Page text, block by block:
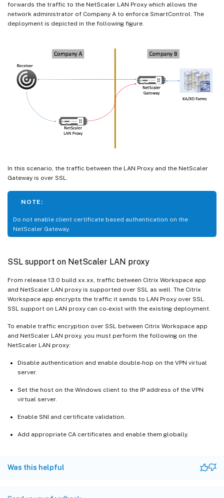
forwards the traffic to the NetScaler LAN Proxy which allows the
network administrator of Company A to enforce SmartControl. The
deployment is depicted in the following figure.
In this scenario, the traffic between the LAN Proxy and the NetScaler
Gateway is over SSL.
NOTE:
Do not enable client certificate based authentication on the
NetScaler Gateway.
SSL support on NetScaler LAN proxy
From release 13.0 build xx.xx, traffic between Citrix Workspace app
and NetScaler LAN proxy is supported over SSL as well. The Citrix
Workspace app encrypts the traffic it sends to LAN Proxy over SSL.
SSL support on LAN proxy can co-exist with the existing deployment.
To enable traffic encryption over SSL between Citrix Workspace app
and NetScaler LAN proxy, you must perform the following on the
NetScaler LAN proxy:
Disable authentication and enable double-hop on the VPN virtual
server.
Set the host on the Windows client to the IP address of the VPN
virtual server.
Enable SNI and certificate validation.
Add appropriate CA certificates and enable them globally.
Was this helpful